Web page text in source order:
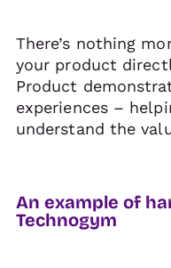
There’s nothing
your product
Product
experiences –
understand the
An example of
Technogym